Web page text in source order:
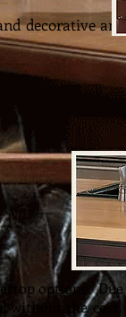
decorative
options.
the